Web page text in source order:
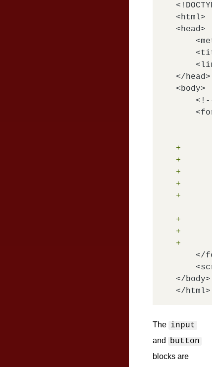
<html>
<head>
</head>
<body>
<!--
+
+
+
+
+       </
+
+
+       </
</
</body>
The input
and button
blocks are